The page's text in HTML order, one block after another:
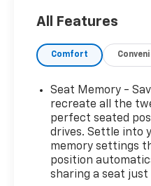
Installed Trailer
HD Surround Vision,
Headlamp Control,
Departure Warning,
Braking, Preferred
Alert Seat,
Seat, Ventilated
To save time in the
convenience, please
All Features
Comfort
Seat Memory -
recreate all the
perfect seated
drives. Settle into
memory settings
position
sharing a seat just